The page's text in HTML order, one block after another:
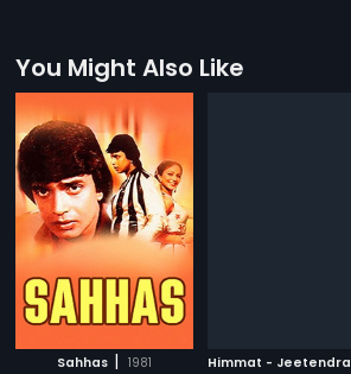
You Might Also Like
Sahhas | 1981 Himmat - Jeetendra